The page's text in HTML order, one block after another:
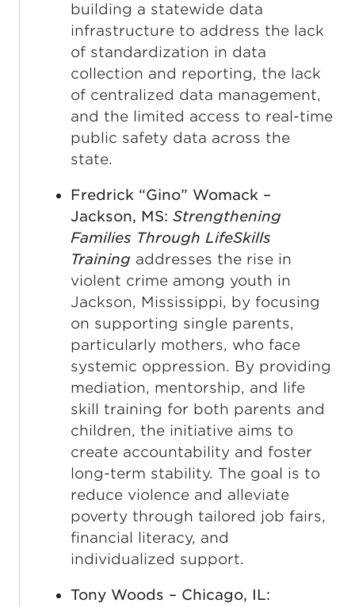
building a statewide data
infrastructure to address the lack
of standardization in data
collection and reporting, the lack
of centralized data management,
and the limited access to real-time
public safety data across the
state.
Fredrick “Gino” Womack –
Jackson, MS: Strengthening
Families Through LifeSkills
Trainingaddresses the rise in
violent crime among youth in
Jackson, Mississippi, by focusing
on supporting single parents,
particularly mothers, who face
systemic oppression. By providing
mediation, mentorship, and life
skill training for both parents and
children, the initiative aims to
create accountability and foster
long-term stability. The goal is to
reduce violence and alleviate
poverty through tailored job fairs,
financial literacy, and
individualized support.
Tony Woods – Chicago, IL: